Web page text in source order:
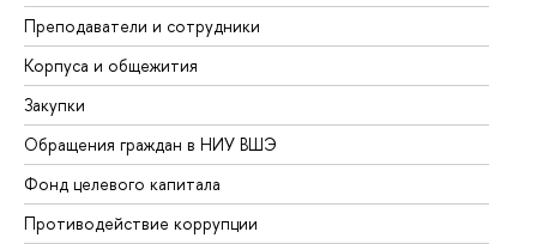
Преподаватели и сотрудники
Корпуса и общежития
Закупки
Обращения граждан в НИУ ВШЭ
Фонд целевого капитала
Противодействие коррупции